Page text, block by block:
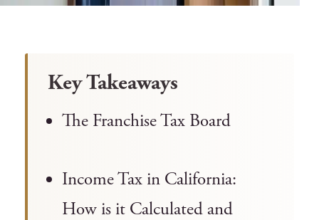
Key Takeaways
The Franchise Tax Board
Income Tax in California:
How is it Calculated and